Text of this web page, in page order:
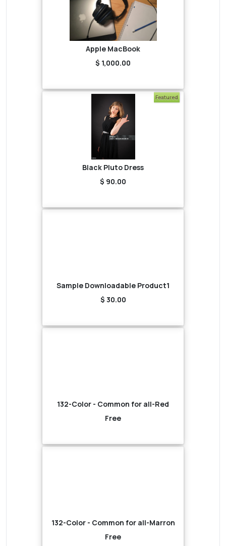
Apple MacBook
$ 1,000.00
Featured
Black Pluto Dress
$ 90.00
Sample Downloadable Product1
$ 30.00
132-Color - Common for all-Red
Free
132-Color - Common for all-Marron
Free